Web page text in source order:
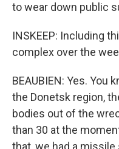
to wear down public
INSKEEP: Including
complex over the
BEAUBIEN: Yes. You
the Donetsk region,
bodies out of the
than 30 at the
that, we had a